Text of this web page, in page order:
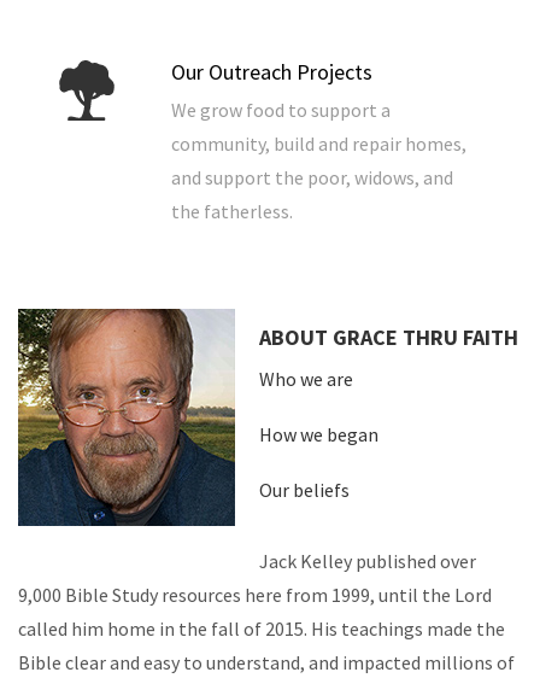
Our Outreach Projects
We grow food to support a
community, build and repair homes,
and support the poor, widows, and
the fatherless.
ABOUT GRACE THRU FAITH
Who we are
How we began
Our beliefs
Jack Kelley published over
9,000 Bible Study resources here from 1999, until the Lord
called him home in the fall of 2015. His teachings made the
Bible clear and easy to understand, and impacted millions of